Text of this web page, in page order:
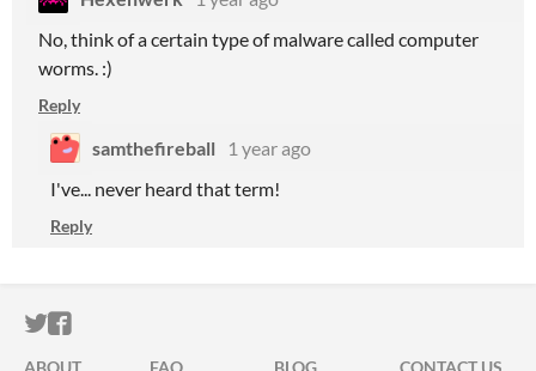
No, think of a certain type of malware called computer
worms. :)
Reply
samthefireball
1 year ago
I've... never heard that term!
Reply
ITCH.IO ON TWITTER
ITCH.IO ON FACEBOOK
ABOUT FAQ BLOG CONTACT US